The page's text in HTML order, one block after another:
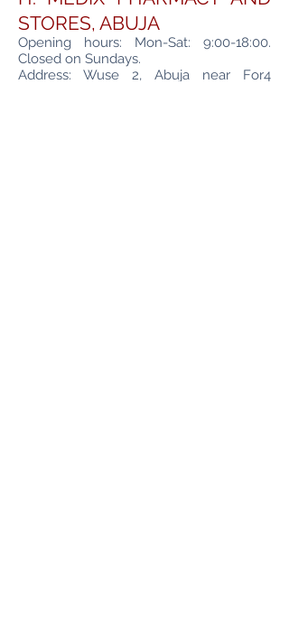
STORES, ABUJA
Opening hours: Mon-Sat: 9:00-18:00.
Closed on Sundays.
Address: Wuse 2, Abuja near For4